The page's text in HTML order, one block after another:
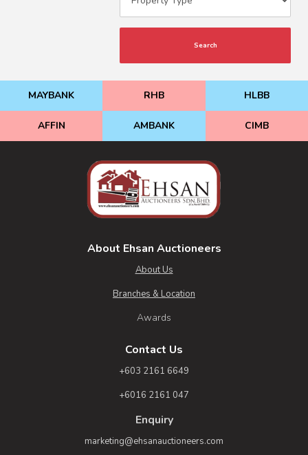
Search
MAYBANK RHB HLBB
AFFIN AMBANK CIMB
About Ehsan Auctioneers
About Us
Branches & Location
Awards
Contact Us
+603 2161 6649
+6016 2161 047
Enquiry
marketing@ehsanauctioneers.com